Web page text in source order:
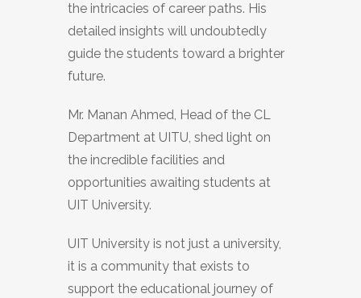
the intricacies of career paths. His
detailed insights will undoubtedly
guide the students toward a brighter
future.
Mr. Manan Ahmed, Head of the CL
Department at UITU, shed light on
the incredible facilities and
opportunities awaiting students at
UIT University.
UIT University is not just a university,
it is a community that exists to
support the educational journey of